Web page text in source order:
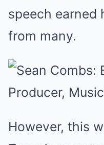
speech earned
from many.
However, this